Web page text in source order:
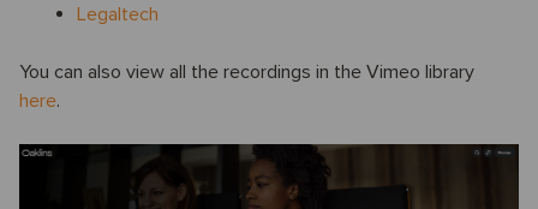
Legaltech
You can also view all the recordings in the Vimeo library
here.